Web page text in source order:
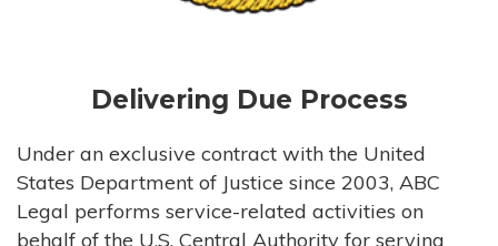
Delivering Due Process
Under an exclusive contract with the United
States Department of Justice since 2003, ABC
Legal performs service-related activities on
behalf of the U.S. Central Authority for serving